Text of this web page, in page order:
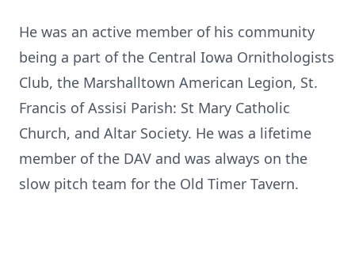
He was an active member of his community
being a part of the Central Iowa Ornithologists
Club, the Marshalltown American Legion, St.
Francis of Assisi Parish: St Mary Catholic
Church, and Altar Society. He was a lifetime
member of the DAV and was always on the
slow pitch team for the Old Timer Tavern.